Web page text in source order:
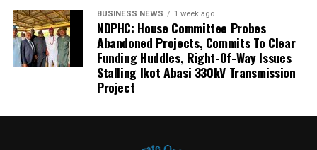
BUSINESS NEWS 1 week ago
NDPHC: House Committee Probes
Abandoned Projects, Commits To Clear
Funding Huddles, Right-Of-Way Issues
Stalling Ikot Abasi 330kV Transmission
Project